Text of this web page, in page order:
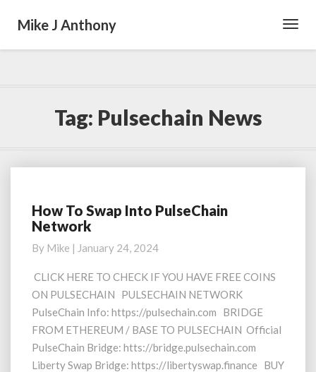
Mike J Anthony
Tag: Pulsechain News
How
To
Into
PulseChain
How To Swap Into PulseChain
Network
By Mike | January 24, 2024
CLICK HERE TO CHECK IF YOU HAVE FREE COINS
ON PULSECHAIN PULSECHAIN NETWORK
PulseChain Info: https://pulsechain.com BRIDGE
FROM ETHEREUM / BASE TO PULSECHAIN Official
PulseChain Bridge: htts://bridge.pulsechain.com
Liberty Swap Bridge: https://libertyswap.finance BUY